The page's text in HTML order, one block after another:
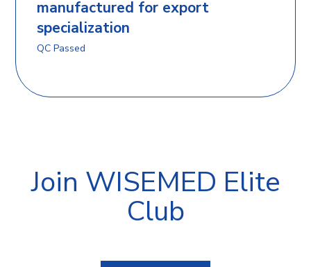
manufactured for export
specialization
QC Passed
Join WISEMED Elite
Club